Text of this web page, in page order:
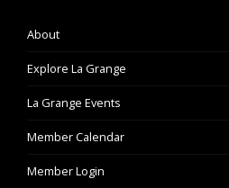
About
Explore La Grange
La Grange Events
Member Calendar
Member Login